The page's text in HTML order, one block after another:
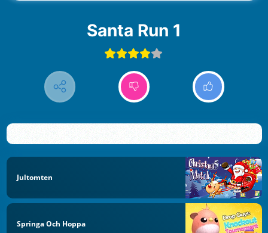
Santa Run 1
Jultomten
Springa Och Hoppa